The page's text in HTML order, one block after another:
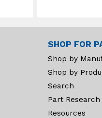
SHOP FOR
Shop by
Shop by
Search
Part Research
Resources